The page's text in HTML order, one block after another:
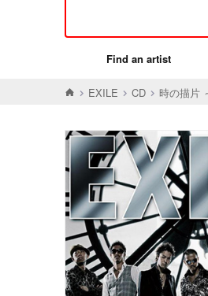
Find an artist
EXILE CD 時の描片